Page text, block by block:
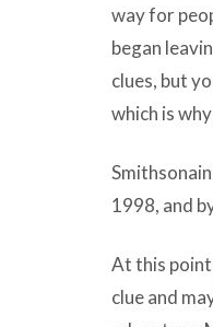
way for
began
clues, but
which is
1998, and
At this
clue and